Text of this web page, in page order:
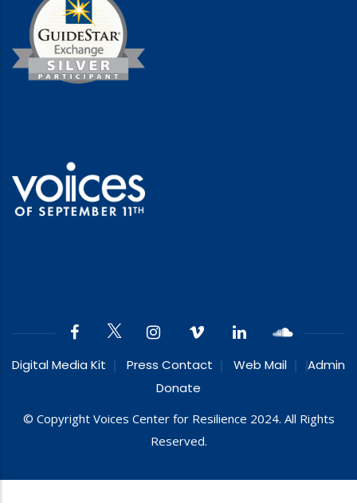
Digital Media Kit Press Contact Web Mail
Admin
Donate
© Copyright Voices Center for Resilience 2024. All Rights
Reserved.